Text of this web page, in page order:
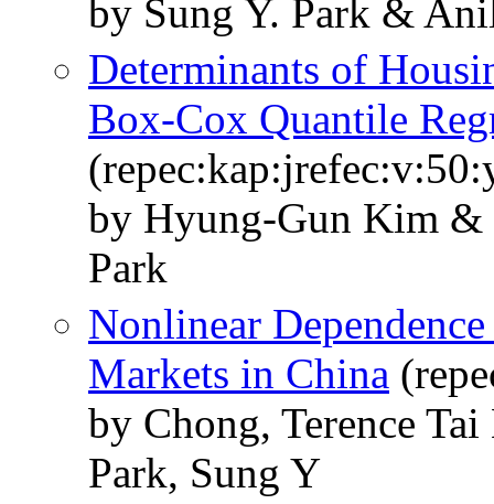
by Sung Y. Park &
Determinants of
Box-Cox Quantile
by Hyung-Gun Kim
Park
Nonlinear
Markets in China
by Chong, Terence
Park, Sung Y